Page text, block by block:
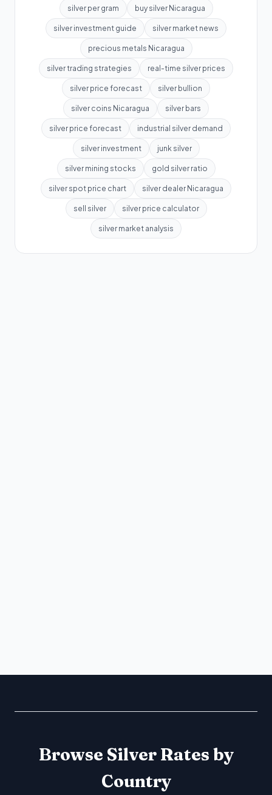
silver per gram buy silver Nicaragua
silver investment guide silver market news
precious metals Nicaragua
silver trading strategies real-time silver prices
silver price forecast silver bullion
silver coins Nicaragua silver bars
silver price forecast industrial silver demand
silver investment junk silver
silver mining stocks gold silver ratio
silver spot price chart silver dealer Nicaragua
sell silver silver price calculator
silver market analysis
Browse Silver Rates by
Country